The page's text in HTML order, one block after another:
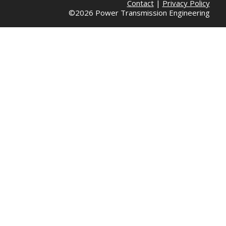
Contact| Privacy Policy
©2026 Power Transmission Engineering